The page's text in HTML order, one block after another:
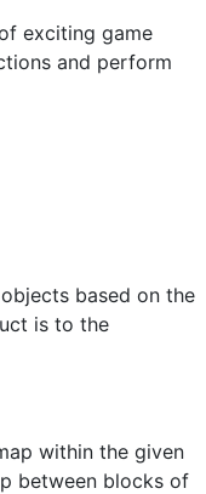
exciting game
and perform
based on the
is to the
within the given
between blocks of